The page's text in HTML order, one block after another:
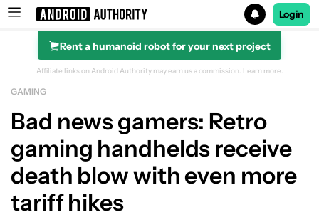
Search results for
Login
Rent a humanoid robot for your next project
Affiliate links on Android Authority may earn us a commission. Learn more.
GAMING
Bad news gamers: Retro
gaming handhelds receive
death blow with even more
tariff hikes